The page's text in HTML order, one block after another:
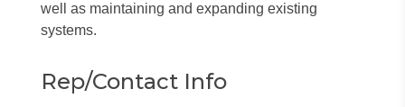
well as maintaining and expanding existing
systems.
Rep/Contact Info